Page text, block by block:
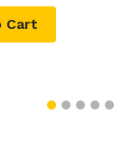
Cart